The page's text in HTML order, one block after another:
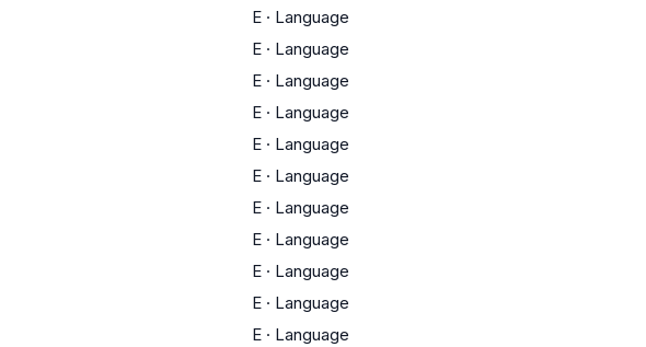
E · Language
E · Language
E · Language
E · Language
E · Language
E · Language
E · Language
E · Language
E · Language
E · Language
E · Language